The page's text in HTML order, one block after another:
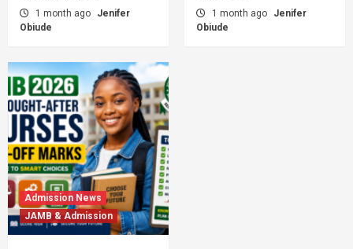
1 month ago
Jenifer
Obiude
1 month ago
Jenifer
Obiude
Admission News
JAMB & Admission